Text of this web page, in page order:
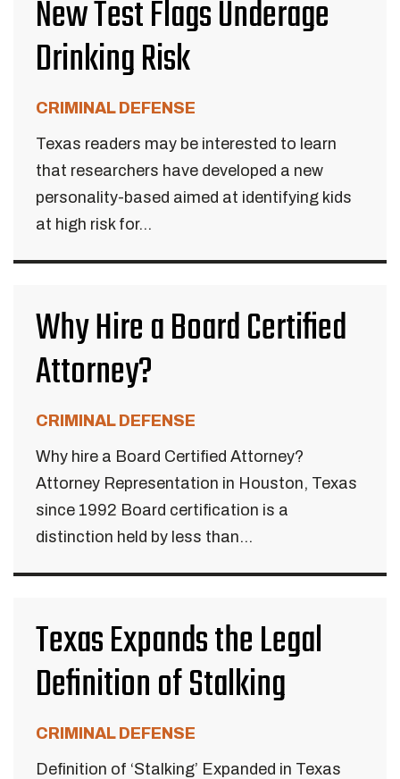
New Test Flags Underage
Drinking Risk
CRIMINAL DEFENSE
Texas readers may be interested to learn
that researchers have developed a new
personality-based aimed at identifying kids
at high risk for...
Why Hire a Board Certified
Attorney?
CRIMINAL DEFENSE
Why hire a Board Certified Attorney?
Attorney Representation in Houston, Texas
since 1992 Board certification is a
distinction held by less than...
Texas Expands the Legal
Definition of Stalking
CRIMINAL DEFENSE
Definition of ‘Stalking’ Expanded in Texas